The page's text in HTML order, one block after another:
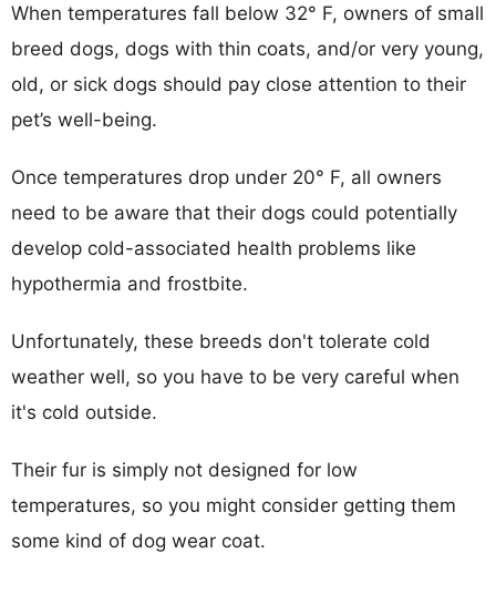
When temperatures fall below 32° F, owners of small
breed dogs, dogs with thin coats, and/or very young,
old, or sick dogs should pay close attention to their
pet’s well-being.
Once temperatures drop under 20° F, all owners
need to be aware that their dogs could potentially
develop cold-associated health problems like
hypothermia and frostbite.
Unfortunately, these breeds don't tolerate cold
weather well, so you have to be very careful when
it's cold outside.
Their fur is simply not designed for low
temperatures, so you might consider getting them
some kind of dog wear coat.